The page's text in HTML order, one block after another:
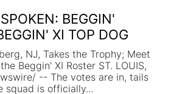
BEGGIN'
XI TOP DOG
NJ, Takes the Trophy; Meet
Beggin' XI Roster ST. LOUIS,
-- The votes are in, tails
squad is officially...